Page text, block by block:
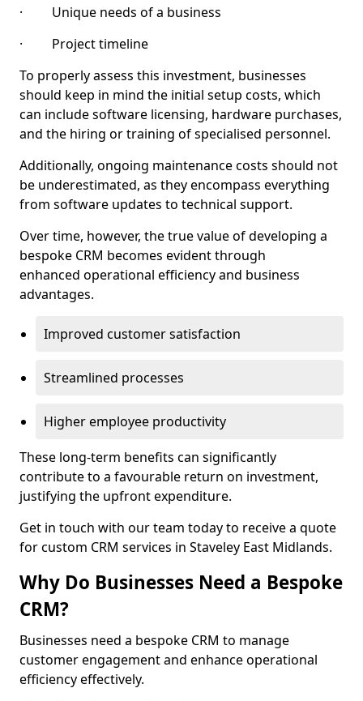
· Unique needs of a business
· Project timeline
To properly assess this investment, businesses
should keep in mind the initial setup costs, which
can include software licensing, hardware purchases,
and the hiring or training of specialised personnel.
Additionally, ongoing maintenance costs should not
be underestimated, as they encompass everything
from software updates to technical support.
Over time, however, the true value of developing a
bespoke CRM becomes evident through
enhanced operational efficiency and business
advantages.
Improved customer satisfaction
Streamlined processes
Higher employee productivity
These long-term benefits can significantly
contribute to a favourable return on investment,
justifying the upfront expenditure.
Get in touch with our team today to receive a quote
for custom CRM services in Staveley East Midlands.
Why Do Businesses Need a Bespoke
CRM?
Businesses need a bespoke CRM to manage
customer engagement and enhance operational
efficiency effectively.